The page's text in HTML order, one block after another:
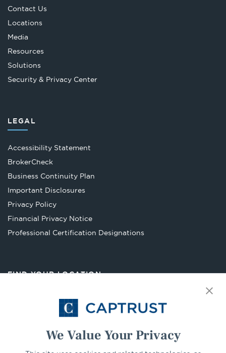
We Value Your Privacy
Contact Us
Locations
Media
Resources
Solutions
Security & Privacy Center
LEGAL
Accessibility Statement
BrokerCheckOpens
in
tab
Business Continuity Plan
Important Disclosures
Privacy Policy
Financial Privacy Notice
Professional Certification Designations
FIND YOUR LOCATION
Select Your State Go